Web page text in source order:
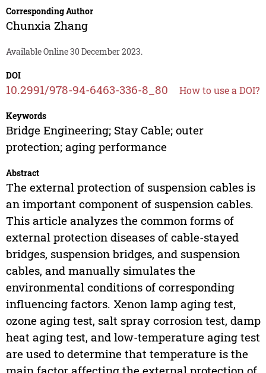
Corresponding Author
Chunxia Zhang
Available Online 30 December 2023.
DOI
10.2991/978-94-6463-336-8_80 How to use a DOI?
Keywords
Bridge Engineering; Stay Cable; outer
protection; aging performance
Abstract
The external protection of suspension cables is
an important component of suspension cables.
This article analyzes the common forms of
external protection diseases of cable-stayed
bridges, suspension bridges, and suspension
cables, and manually simulates the
environmental conditions of corresponding
influencing factors. Xenon lamp aging test,
ozone aging test, salt spray corrosion test, damp
heat aging test, and low-temperature aging test
are used to determine that temperature is the